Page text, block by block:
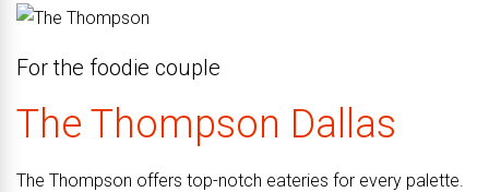
For the foodie couple
The Thompson Dallas
The Thompson offers top-notch eateries for every palette.